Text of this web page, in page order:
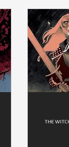
THE